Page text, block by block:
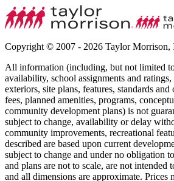
Copyright © 2007 - 2026 Taylor Morrison,
All information (including, but not limited
availability, school assignments and
exteriors, site plans, features, standards and
fees, planned amenities, programs,
community development plans) is not
subject to change, availability or delay
community improvements, recreational
described are based upon current
subject to change and under no obligation
and plans are not to scale, are not intended
and all dimensions are approximate. Prices